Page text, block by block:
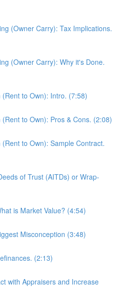
(Owner Carry): Tax Implications.
(Owner Carry): Why it's Done.
to Own): Intro. (7:58)
to Own): Pros & Cons. (2:08)
to Own): Sample Contract.
of Trust (AITDs) or Wrap-
is Market Value? (4:54)
Misconception (3:48)
(2:13)
with Appraisers and Increase